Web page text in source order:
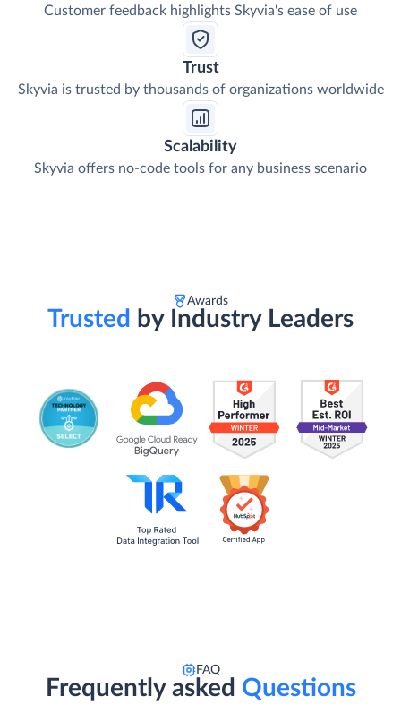
Customer feedback highlights Skyvia's ease of use
Trust
Skyvia is trusted by thousands of organizations worldwide
Scalability
Skyvia offers no-code tools for any business scenario
Awards
Trusted by Industry Leaders
FAQ
Frequently asked Questions